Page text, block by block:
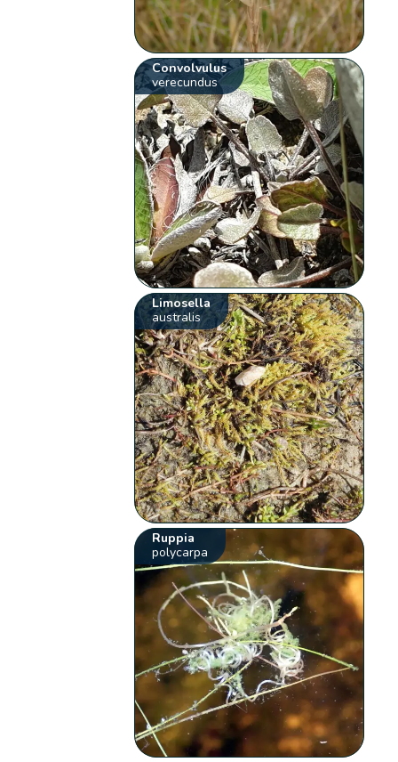
Convolvulus
verecundus
Limosella
australis
Ruppia
polycarpa